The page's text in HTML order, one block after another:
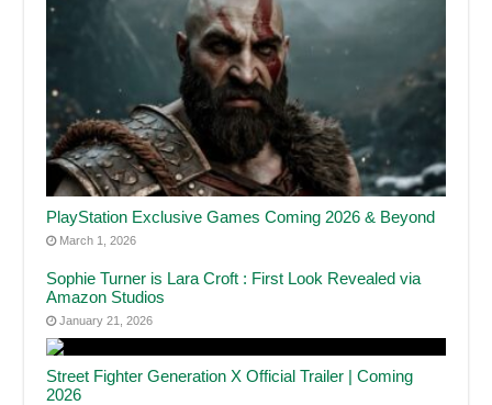
PlayStation Exclusive Games Coming 2026 & Beyond
March 1, 2026
Sophie Turner is Lara Croft : First Look Revealed via
Amazon Studios
January 21, 2026
Street Fighter Generation X Official Trailer | Coming
2026